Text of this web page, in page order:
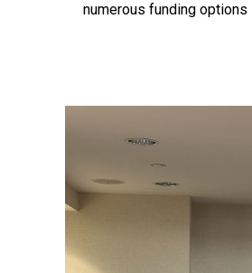
numerous funding options